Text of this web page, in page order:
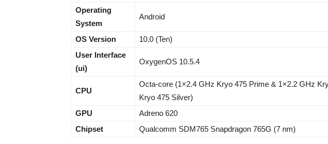
Operating
System
Android
OS Version
10.0 (Ten)
User Interface
(ui)
OxygenOS 10.5.4
CPU
Octa-core (1×2.4 GHz Kryo 475 Prime & 1×2.2 GHz
Kryo 475 Silver)
GPU
Adreno 620
Chipset
Qualcomm SDM765 Snapdragon 765G (7 nm)